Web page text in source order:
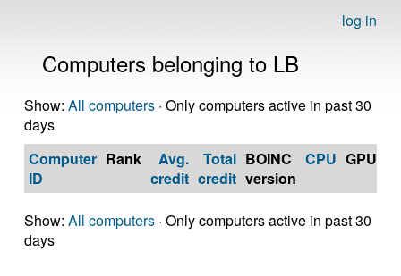
log in
Computers belonging to LB
Show: All computers · Only computers active in past 30
days
Computer
ID
Rank
Avg.
credit
Total
credit
BOINC
version
CPU GPU
Show: All computers · Only computers active in past 30
days